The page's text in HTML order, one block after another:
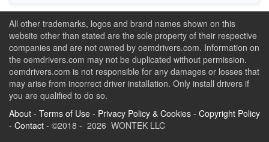
All other trademarks, logos and brand names shown on this
website other than stated are the sole property of their respective
companies and are not owned by oemdrivers.com. Information on
the oemdrivers.com may not be duplicated without permission.
oemdrivers.com is not responsible for any damages or losses that
may arise from incorrect driver installation. Only install drivers if
you are qualified to do so.
About - Terms of Use - Privacy Policy & Cookies - Copyright Policy
- Contact - ©2018 - 2026 WONTEK LLC